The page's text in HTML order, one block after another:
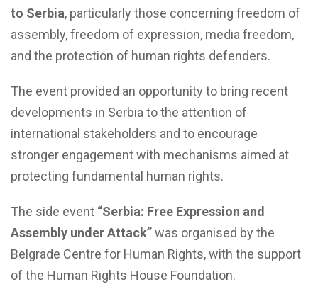
to Serbia, particularly those concerning freedom of
assembly, freedom of expression, media freedom,
and the protection of human rights defenders.
The event provided an opportunity to bring recent
developments in Serbia to the attention of
international stakeholders and to encourage
stronger engagement with mechanisms aimed at
protecting fundamental human rights.
The side event “Serbia: Free Expression and
Assembly under Attack”was organised by the
Belgrade Centre for Human Rights, with the support
of the Human Rights House Foundation.